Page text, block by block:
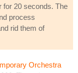
for 20 seconds. The
process
rid them of
Orchestra